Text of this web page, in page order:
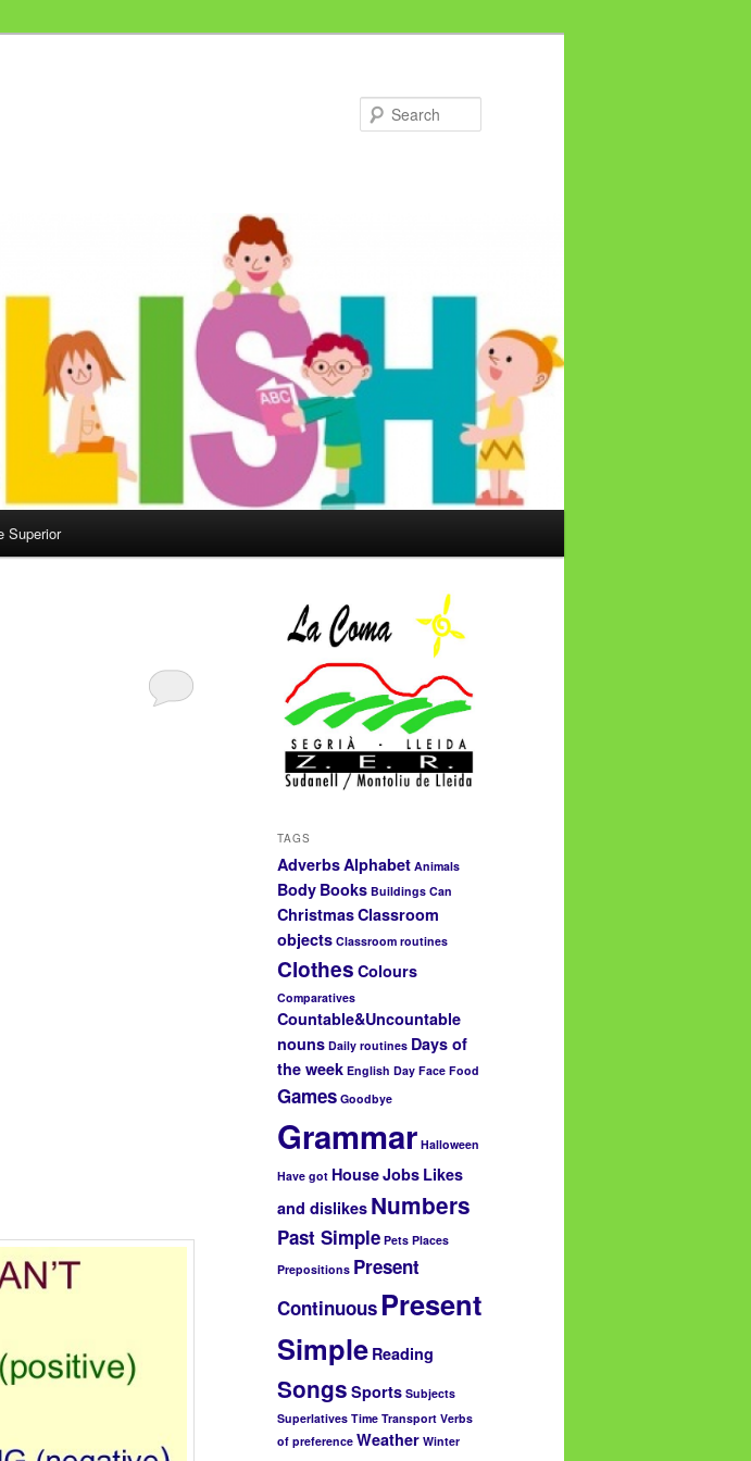
Superior
TAGS
AdverbsAlphabet Animals
Body Books Buildings Can
ChristmasClassroom
objects Classroom routines
Clothes Colours
Comparatives
Countable&Uncountable
nouns Daily routines Days of
the week English Day Face Food
Games Goodbye
Grammar Halloween
Have got HouseJobs Likes
and dislikes Numbers
Past Simple Pets Places
Prepositions Present
Continuous Present
Simple Reading
Songs Sports Subjects
Superlatives Time Transport Verbs
of preference Weather Winter